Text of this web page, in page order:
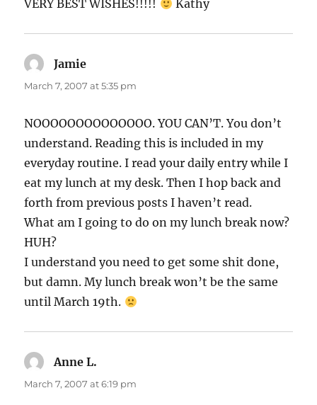
VERY BEST WISHES!!!!! Kathy
Jamie
March 7, 2007 at 5:35 pm
NOOOOOOOOOOOOOO. YOU CAN’T. You don’t
understand. Reading this is included in my
everyday routine. I read your daily entry while I
eat my lunch at my desk. Then I hop back and
forth from previous posts I haven’t read.
What am I going to do on my lunch break now?
HUH?
I understand you need to get some shit done,
but damn. My lunch break won’t be the same
until March 19th.
Anne L.
March 7, 2007 at 6:19 pm